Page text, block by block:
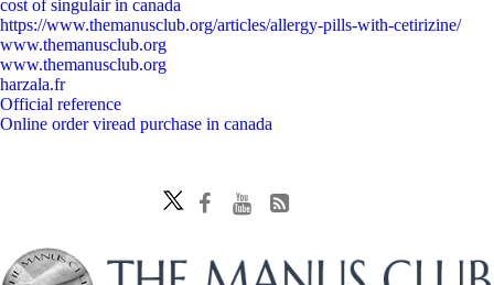
cost of singulair in canada
https://www.themanusclub.org/articles/allergy-pills-with-cetirizine/
www.themanusclub.org
www.themanusclub.org
harzala.fr
Official reference
Online order viread purchase in canada